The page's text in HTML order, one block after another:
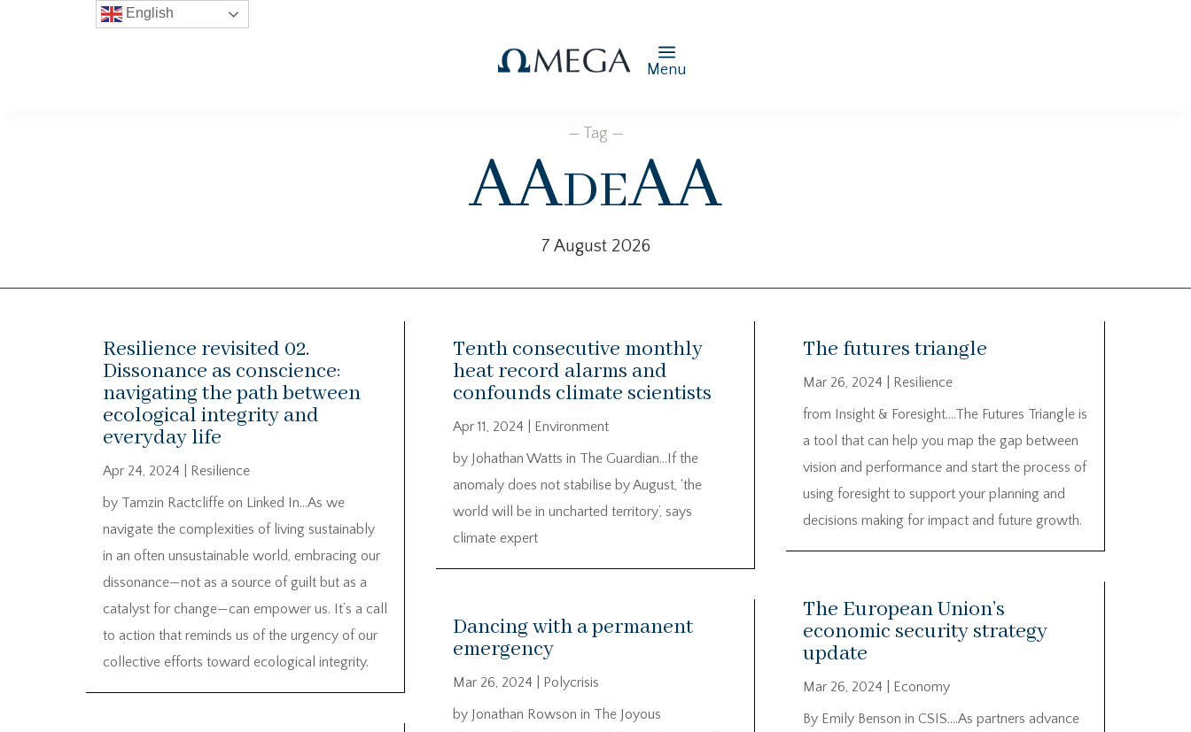
Menu
— Tag —
AAdeAA
7 August 2026
Resilience revisited 02.
Dissonance as conscience:
navigating the path between
ecological integrity and
everyday life
Apr 24, 2024
Resilience
by Tamzin Ractcliffe on Linked In…As we
navigate the complexities of living sustainably
in an often unsustainable world, embracing our
dissonance—not as a source of guilt but as a
catalyst for change—can empower us. It’s a call
to action that reminds us of the urgency of our
collective efforts toward ecological integrity.
Tenth consecutive monthly
heat record alarms and
confounds climate scientists
Apr 11, 2024
Environment
by Johathan Watts in The Guardian…If the
anomaly does not stabilise by August, ‘the
world will be in uncharted territory’, says
climate expert
Dancing with a permanent
emergency
Mar 26, 2024
Polycrisis
by Jonathan Rowson in The Joyous
The futures triangle
Mar 26, 2024
Resilience
from Insight & Foresight….The Futures Triangle is
a tool that can help you map the gap between
vision and performance and start the process of
using foresight to support your planning and
decisions making for impact and future growth.
The European Union’s
economic security strategy
update
Mar 26, 2024
Economy
By Emily Benson in CSIS….As partners advance
English